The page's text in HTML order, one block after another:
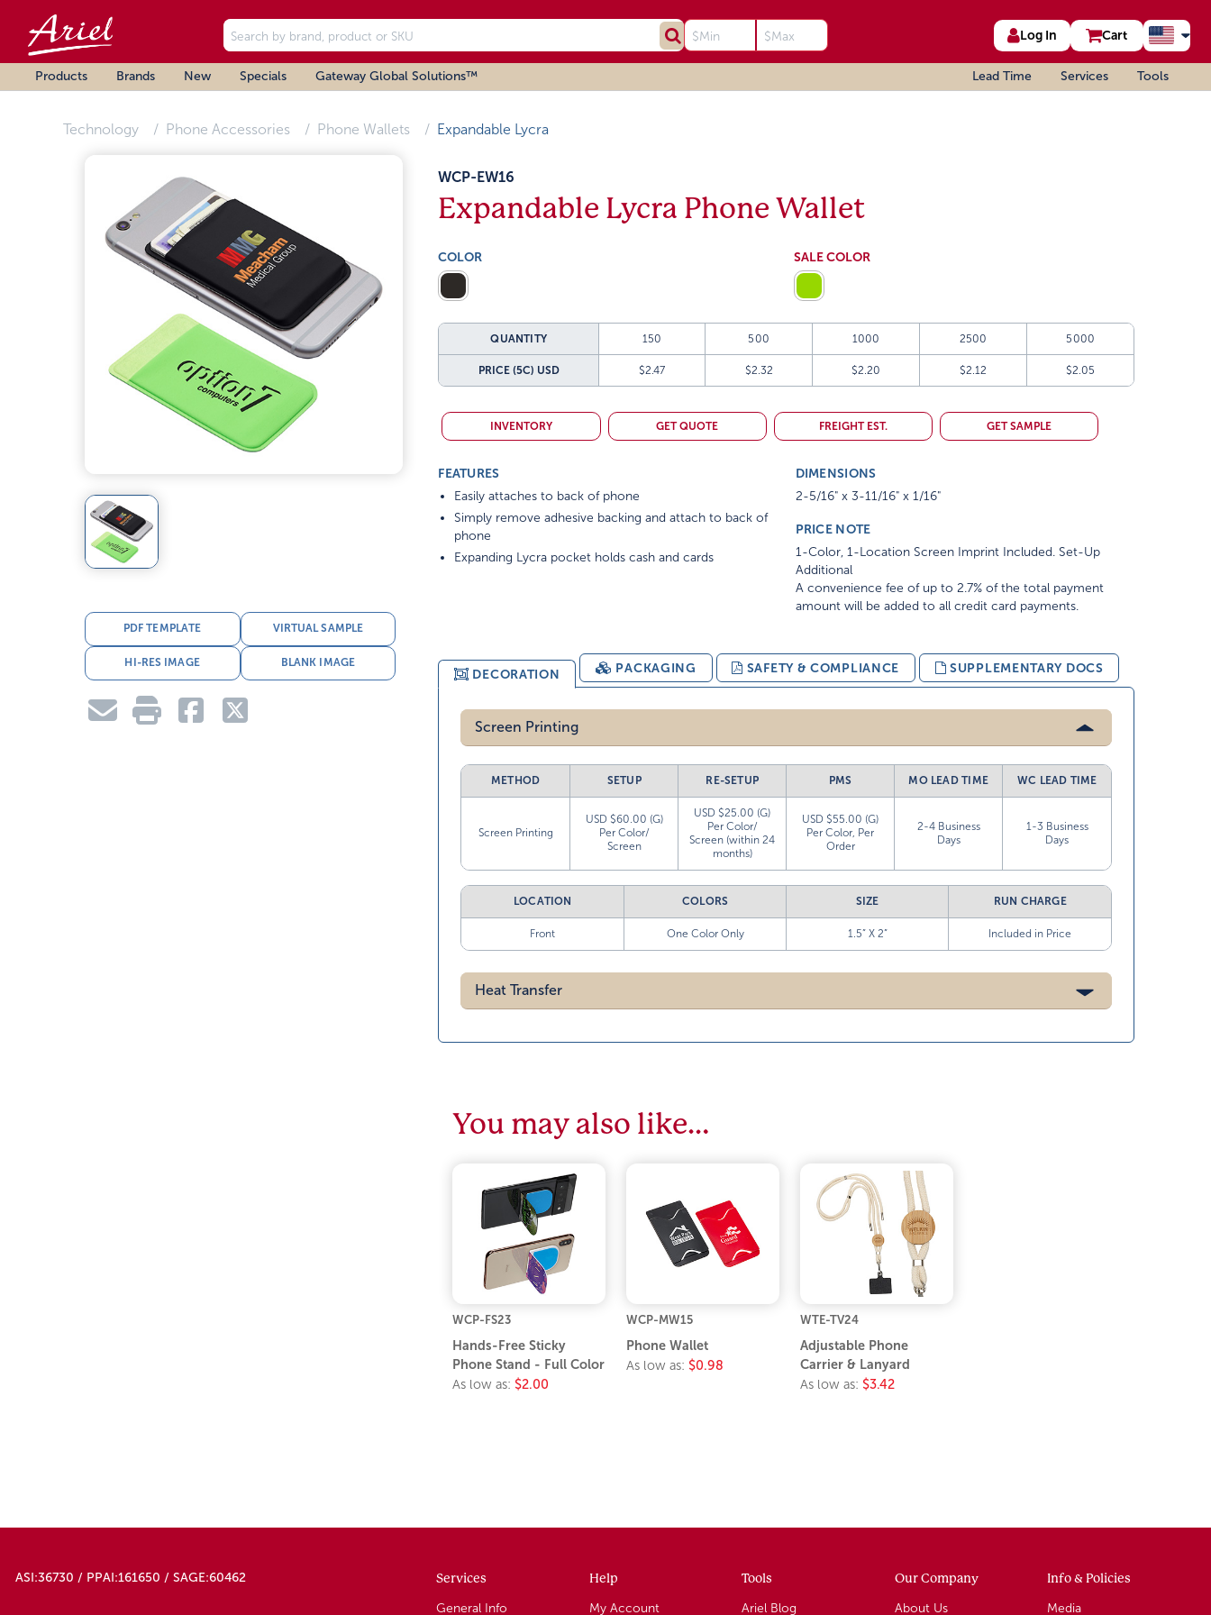
Log In Cart
Products Brands New Specials Gateway Global Solutions™ Lead Time Services Tools
Technology Phone Accessories Phone Wallets Expandable Lycra
PDF TEMPLATE VIRTUAL SAMPLE
HI-RES IMAGE BLANK IMAGE
WCP-EW16
Expandable Lycra Phone Wallet
COLOR SALE COLOR
QUANTITY 150 500 1000 2500 5000
PRICE (5C) USD $2.47 $2.32 $2.20 $2.12 $2.05
INVENTORY GET QUOTE FREIGHT EST. GET SAMPLE
FEATURES
Easily attaches to back of phone
Simply remove adhesive backing and attach to back of
phone
Expanding Lycra pocket holds cash and cards
DIMENSIONS
2-5/16" x 3-11/16" x 1/16"
PRICE NOTE
1-Color, 1-Location Screen Imprint Included. Set-Up
Additional
A convenience fee of up to 2.7% of the total payment
amount will be added to all credit card payments.
DECORATION PACKAGING SAFETY & COMPLIANCE SUPPLEMENTARY DOCS
Screen Printing
METHOD SETUP RE-SETUP PMS MO LEAD TIME WC LEAD TIME
Screen Printing
USD $60.00 (G)
Per Color/
Screen
USD $25.00 (G)
Per Color/
Screen (within 24
months)
USD $55.00 (G)
Per Color, Per
Order
2-4 Business
Days
1-3 Business
Days
LOCATION COLORS SIZE RUN CHARGE
Front One Color Only 1.5” X 2” Included in Price
Heat Transfer
You may also like…
WCP-FS23
Hands-Free Sticky
Phone Stand - Full Color
As low as: $2.00
WCP-MW15
Phone Wallet
As low as: $0.98
WTE-TV24
Adjustable Phone
Carrier & Lanyard
As low as: $3.42
ASI:36730 / PPAI:161650 / SAGE:60462 Services
General Info
Help
My Account
Tools
Ariel Blog
Our Company
About Us
Info & Policies
Media